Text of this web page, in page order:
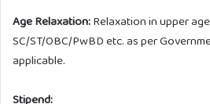
Age Relaxation:Relaxation in upper
SC/ST/OBC/PwBD etc. as per
applicable.
Stipend: